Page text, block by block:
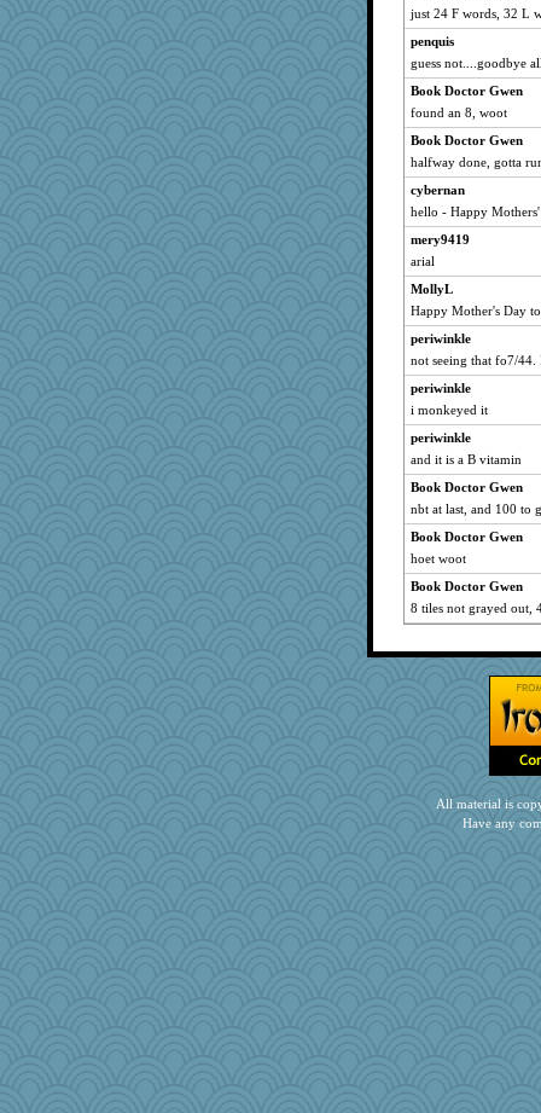
just 24 F words, 32 L
penquis
guess not....goodbye
Book Doctor Gwen
found an 8, woot
Book Doctor Gwen
halfway done, gotta
cybernan
hello - Happy
mery9419
arial
MollyL
Happy Mother's Day
periwinkle
not seeing that fo7/44.
periwinkle
i monkeyed it
periwinkle
and it is a B vitamin
Book Doctor Gwen
nbt at last, and 100 to
Book Doctor Gwen
hoet woot
Book Doctor Gwen
8 tiles not grayed out,
All material is
Have any